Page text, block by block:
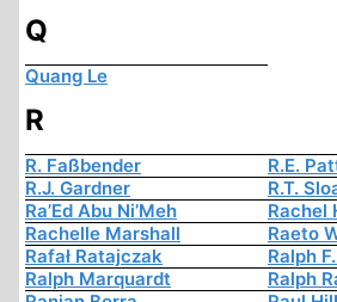
Q
Quang Le
R
R. Faßbender
R.E.
R.J. Gardner
R.T.
Ra’Ed Abu Ni’Meh
Rachel
Rachelle Marshall
Raeto
Rafał Ratajczak
Ralph
Ralph Marquardt
Ralph